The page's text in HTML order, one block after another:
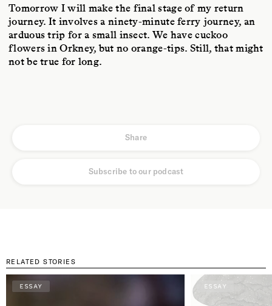
Tomorrow I will make the final stage of my return
journey. It involves a ninety-minute ferry journey, an
arduous trip for a small insect. We have cuckoo
flowers in Orkney, but no orange-tips. Still, that might
not be true for long.
Share
Subscribe to our podcast
RELATED STORIES
ESSAY ESSAY